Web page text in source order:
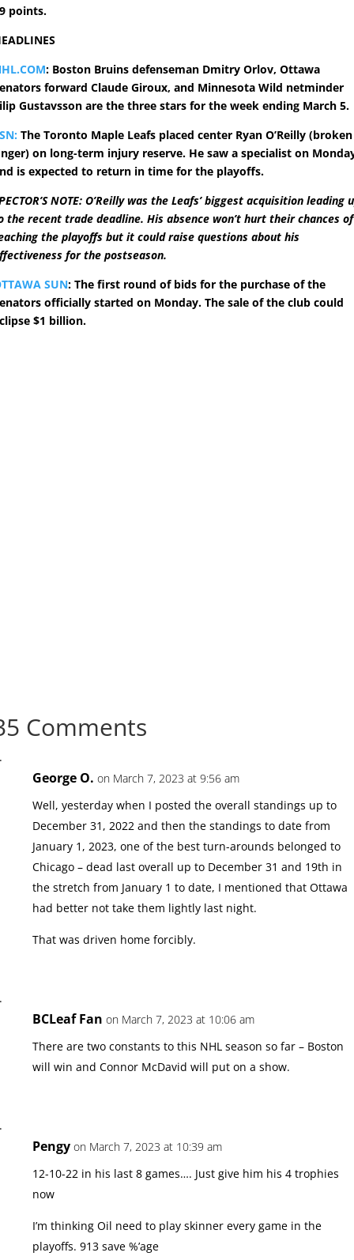
points.
: Boston Bruins defenseman Dmitry Orlov, Ottawa
forward Claude Giroux, and Minnesota Wild netminder
Gustavsson are the three stars for the week ending March 5.
The Toronto Maple Leafs placed center Ryan O’Reilly (broken
on long-term injury reserve. He saw a specialist on
is expected to return in time for the playoffs.
NOTE: O’Reilly was the Leafs’ biggest acquisition leading
the recent trade deadline. His absence won’t hurt their chances of
the playoffs but it could raise questions about his
for the postseason.
SUN: The first round of bids for the purchase of the
officially started on Monday. The sale of the club could
$1 billion.
Comments
George O. on March 7, 2023 at 9:56 am
Well, yesterday when I posted the overall standings up to
December 31, 2022 and then the standings to date from
January 1, 2023, one of the best turn-arounds belonged to
Chicago – dead last overall up to December 31 and 19th in
the stretch from January 1 to date, I mentioned that Ottawa
had better not take them lightly last night.
That was driven home forcibly.
BCLeaf Fan on March 7, 2023 at 10:06 am
There are two constants to this NHL season so far – Boston
will win and Connor McDavid will put on a show.
Pengy on March 7, 2023 at 10:39 am
12-10-22 in his last 8 games…. Just give him his 4 trophies
now
I’m thinking Oil need to play skinner every game in the
playoffs. 913 save %’age